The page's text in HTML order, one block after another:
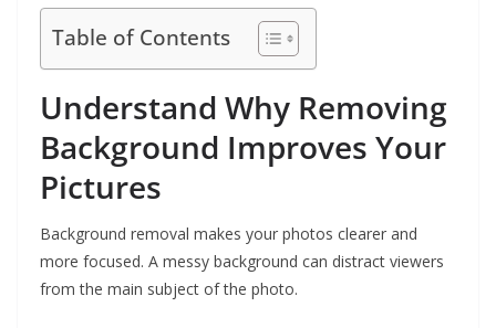
Table of Contents
Understand Why Removing
Background Improves Your
Pictures
Background removal makes your photos clearer and
more focused. A messy background can distract viewers
from the main subject of the photo.